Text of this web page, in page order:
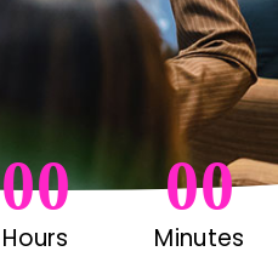
00
Hours
00
Minutes